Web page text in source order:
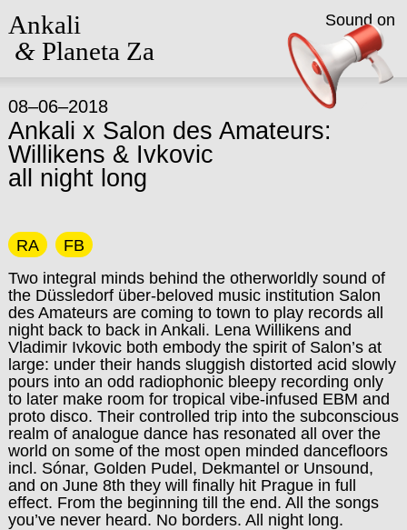
Ankali
&Planeta Za
08–06–2018
Ankali x Salon des Amateurs:
Willikens & Ivkovic
all night long
RA
FB
Two integral minds behind the otherworldly sound of
the Düssledorf über-beloved music institution Salon
des Amateurs are coming to town to play records all
night back to back in Ankali. Lena Willikens and
Vladimir Ivkovic both embody the spirit of Salon’s at
large: under their hands sluggish distorted acid slowly
pours into an odd radiophonic bleepy recording only
to later make room for tropical vibe-infused EBM and
proto disco. Their controlled trip into the subconscious
realm of analogue dance has resonated all over the
world on some of the most open minded dancefloors
incl. Sónar, Golden Pudel, Dekmantel or Unsound,
and on June 8th they will finally hit Prague in full
effect. From the beginning till the end. All the songs
you’ve never heard. No borders. All night long.
Sound on